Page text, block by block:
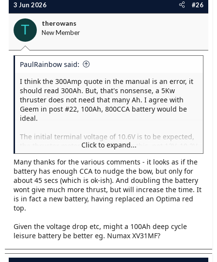
i
o
s
3 Jun 2026 #26
T therowans
New Member
PaulRainbow said:
I think the 300Amp quote in the manual is an error, it
should read 300Ah. But, that's nonsense, a 5Kw
thruster does not need that many Ah. I agree with
Geem in post #22, 100Ah, 800CCA battery would be
ideal.
The initial terminal voltage of 10.6V is to be expected,
the thruster motor will be rated for this, not 12V. 10.2V
after 45 seconds is a little low, possibly due to the low
Ah of the battery, or more likely the battery is a little
tired.
Click to expand...
Many thanks for the various comments - it looks as if the
battery has enough CCA to nudge the bow, but only for
about 45 secs (which is ok-ish). And doubling the battery
wont give much more thrust, but will increase the time. It
is in fact a new battery, having replaced an Optima red
top.
Given the voltage drop etc, might a 100Ah deep cycle
leisure battery be better eg. Numax XV31MF?